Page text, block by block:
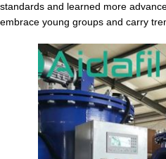
standards and learned more
embrace young groups and carry